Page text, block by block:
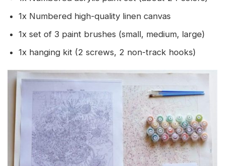
1x Numbered high-quality linen canvas
1x set of 3 paint brushes (small, medium, large)
1x hanging kit (2 screws, 2 non-track hooks)